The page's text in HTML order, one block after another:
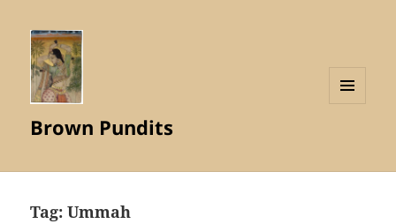
Brown Pundits
Tag:Ummah